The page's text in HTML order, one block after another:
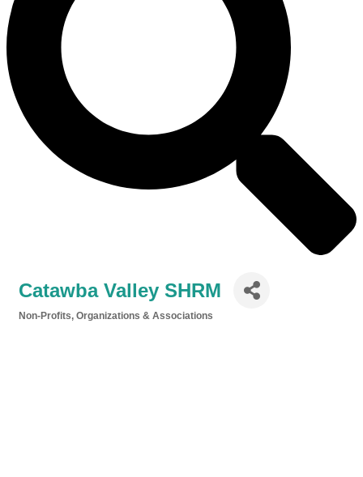
Catawba Valley SHRM
Non-Profits, Organizations & Associations